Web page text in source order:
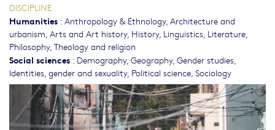
DISCIPLINE
Humanities : Anthropology & Ethnology, Architecture and
urbanism Arts and Art history, History, Linguistics Literature
Philosophy, Theology and religion
Social sciences : Demography, Geography, Gender studies,
Identities, gender and sexuality, Political science Sociology